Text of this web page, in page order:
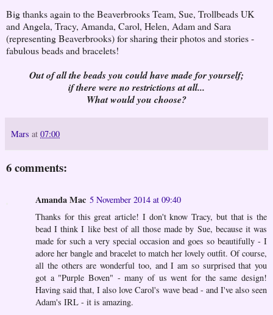
Big thanks again to the Beaverbrooks Team, Sue, Trollbeads UK
and Angela, Tracy, Amanda, Carol, Helen, Adam and Sara
(representing Beaverbrooks) for sharing their photos and stories -
fabulous beads and bracelets!
Out of all the beads you could have made for yourself;
if there were no restrictions at all...
What would you choose?
Mars at 07:00
6 comments:
Amanda Mac 5 November 2014 at 09:40
Thanks for this great article! I don't know Tracy, but that is the
bead I think I like best of all those made by Sue, because it was
made for such a very special occasion and goes so beautifully - I
adore her bangle and bracelet to match her lovely outfit. Of course,
all the others are wonderful too, and I am so surprised that you
got a "Purple Boven" - many of us went for the same design!
Having said that, I also love Carol's wave bead - and I've also seen
Adam's IRL - it is amazing.